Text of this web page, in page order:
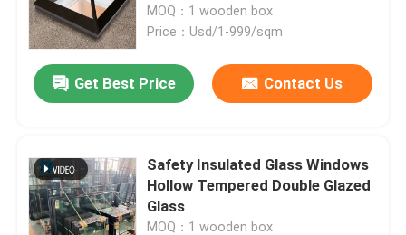
MOQ：1 wooden box
Price：Usd/1-999/sqm
Get Best Price Contact Us
Safety Insulated Glass Windows
Hollow Tempered Double Glazed
Glass
MOQ：1 wooden box